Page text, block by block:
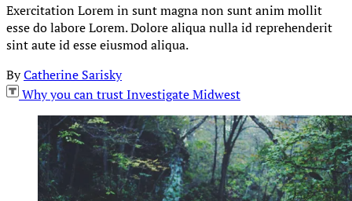
Exercitation Lorem in sunt magna non sunt anim mollit
esse do labore Lorem. Dolore aliqua nulla id reprehenderit
sint aute id esse eiusmod aliqua.
ByCatherine Sarisky
Why you can trust Investigate Midwest